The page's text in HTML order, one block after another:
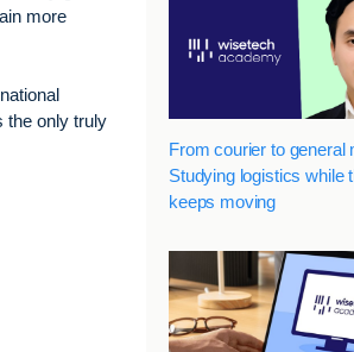
more
the only truly
From courier to general
Studying logistics while
keeps moving